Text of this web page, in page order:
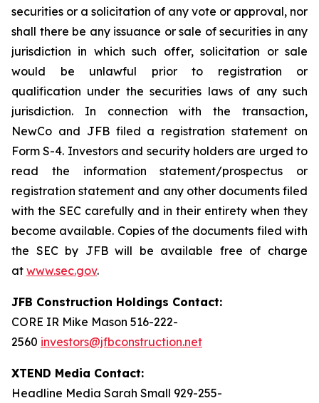
securities or a solicitation of any vote or approval, nor
shall there be any issuance or sale of securities in any
jurisdiction in which such offer, solicitation or sale
would be unlawful prior to registration or
qualification under the securities laws of any such
jurisdiction. In connection with the transaction,
NewCo and JFB filed a registration statement on
Form S-4. Investors and security holders are urged to
read the information statement/prospectus or
registration statement and any other documents filed
with the SEC carefully and in their entirety when they
become available. Copies of the documents filed with
the SEC by JFB will be available free of charge
at www.sec.gov.
JFB Construction Holdings Contact:
CORE IR Mike Mason 516-222-
2560 investors@jfbconstruction.net
XTEND Media Contact:
Headline Media Sarah Small 929-255-